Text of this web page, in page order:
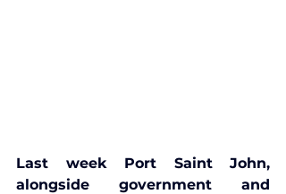
Last week Port Saint John,
alongside government and